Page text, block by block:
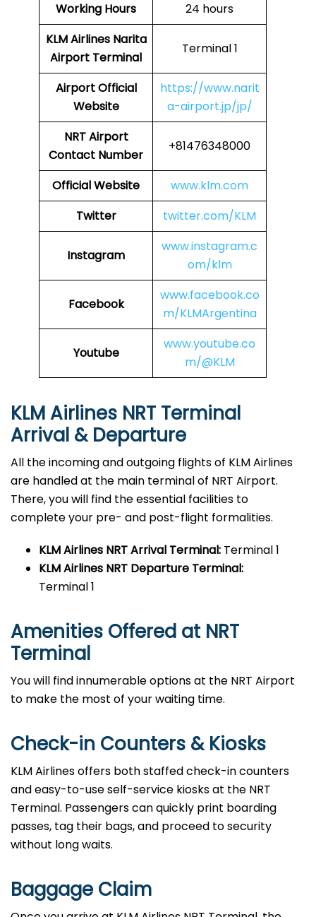
Working Hours
24 hours
KLM Airlines Narita
Airport Terminal
Terminal 1
Airport Official
Website
https://www.narit
a-airport.jp/jp/
NRT Airport
Contact Number
+81476348000
Official Website
www.klm.com
Twitter
twitter.com/KLM
Instagram
www.instagram.c
om/klm
Facebook
www.facebook.co
m/KLMArgentina
Youtube
www.youtube.co
m/@KLM
KLM Airlines NRT Terminal
Arrival & Departure
All the incoming and outgoing flights of KLM Airlines
are handled at the main terminal of NRT Airport.
There, you will find the essential facilities to
complete your pre- and post-flight formalities.
KLM Airlines NRTArrival Terminal: Terminal 1
KLM Airlines NRT Departure Terminal:
Terminal 1
Amenities Offered at NRT
Terminal
You will find innumerable options at the NRT Airport
to make the most of your waiting time.
Check-in Counters & Kiosks
KLM Airlines offers both staffed check-in counters
and easy-to-use self-service kiosks at the NRT
Terminal. Passengers can quickly print boarding
passes, tag their bags, and proceed to security
without long waits.
Baggage Claim